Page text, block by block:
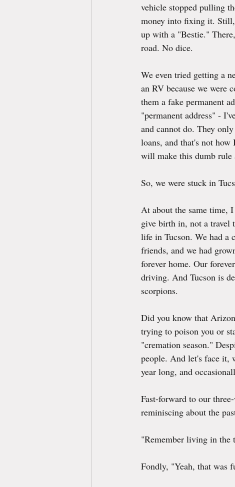
vehicle stopped pulling
money into fixing it.
up with a "Bestie."
road. No dice.
We even tried getting a
an RV because we were
them a fake permanent
"permanent address" -
and cannot do. They
loans, and that's not
will make this dumb rule
So, we were stuck in
At about the same time,
give birth in, not a travel
life in Tucson. We had a
friends, and we had
forever home. Our
driving. And Tucson is
scorpions.
Did you know that
trying to poison you or
"cremation season."
people. And let's face it,
year long, and
Fast-forward to our
reminiscing about the
"Remember living in the
Fondly, "Yeah, that was